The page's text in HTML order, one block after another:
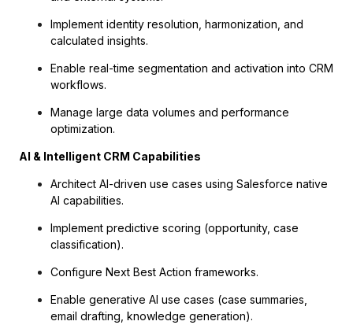
Implement identity resolution, harmonization, and
calculated insights.
Enable real-time segmentation and activation into CRM
workflows.
Manage large data volumes and performance
optimization.
AI & Intelligent CRM Capabilities
Architect AI-driven use cases using Salesforce native
AI capabilities.
Implement predictive scoring (opportunity, case
classification).
Configure Next Best Action frameworks.
Enable generative AI use cases (case summaries,
email drafting, knowledge generation).